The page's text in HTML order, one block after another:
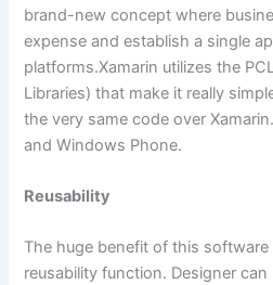
brand-new concept where
expense and establish a single
platforms.Xamarin utilizes the
Libraries) that make it really
the very same code over
and Windows Phone.
Reusability
The huge benefit of this
reusability function. Designer